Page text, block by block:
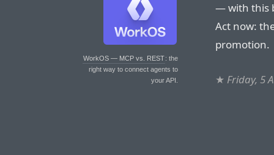
WorkOS — MCP vs. REST: the
right way to connect agents to
your API.
— with this
Act now:
promotion.
★ Friday, 5